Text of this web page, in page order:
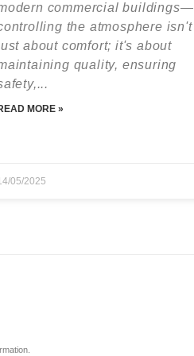
commercial buildings—
the atmosphere isn't
about comfort; it's about
quality, ensuring
MORE »
05/2025